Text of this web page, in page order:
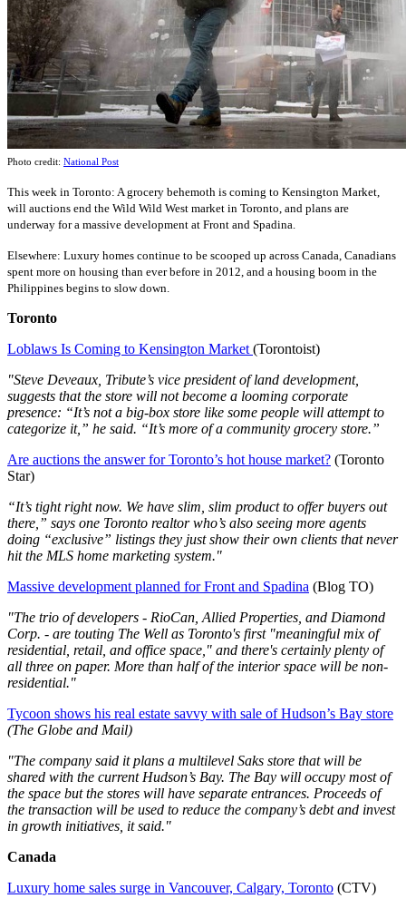
Photo credit: National Post
This week in Toronto: A grocery behemoth is coming to Kensington Market,
will auctions end the Wild Wild West market in Toronto, and plans are
underway for a massive development at Front and Spadina.
Elsewhere: Luxury homes continue to be scooped up across Canada, Canadians
spent more on housing than ever before in 2012, and a housing boom in the
Philippines begins to slow down.
Toronto
Loblaws Is Coming to Kensington Market (Torontoist)
"Steve Deveaux, Tribute’s vice president of land development,
suggests that the store will not become a looming corporate
presence: “It’s not a big-box store like some people will attempt to
categorize it,” he said. “It’s more of a community grocery store.”
Are auctions the answer for Toronto’s hot house market? (Toronto
Star)
“It’s tight right now. We have slim, slim product to offer buyers out
there,” says one Toronto realtor who’s also seeing more agents
doing “exclusive” listings they just show their own clients that never
hit the MLS home marketing system."
Massive development planned for Front and Spadina (Blog TO)
"The trio of developers - RioCan, Allied Properties, and Diamond
Corp. - are touting The Well as Toronto's first "meaningful mix of
residential, retail, and office space," and there's certainly plenty of
all three on paper. More than half of the interior space will be non-
residential."
Tycoon shows his real estate savvy with sale of Hudson’s Bay store
(The Globe and Mail)
"The company said it plans a multilevel Saks store that will be
shared with the current Hudson’s Bay. The Bay will occupy most of
the space but the stores will have separate entrances. Proceeds of
the transaction will be used to reduce the company’s debt and invest
in growth initiatives, it said."
Canada
Luxury home sales surge in Vancouver, Calgary, Toronto (CTV)